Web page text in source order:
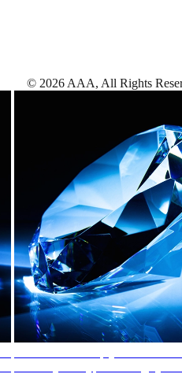
© 2026 AAA, All Rights